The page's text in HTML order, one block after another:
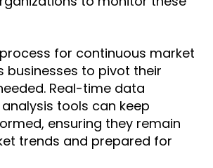
for continuous market
businesses to pivot their
Real-time data
tools can keep
ensuring they remain
trends and prepared for